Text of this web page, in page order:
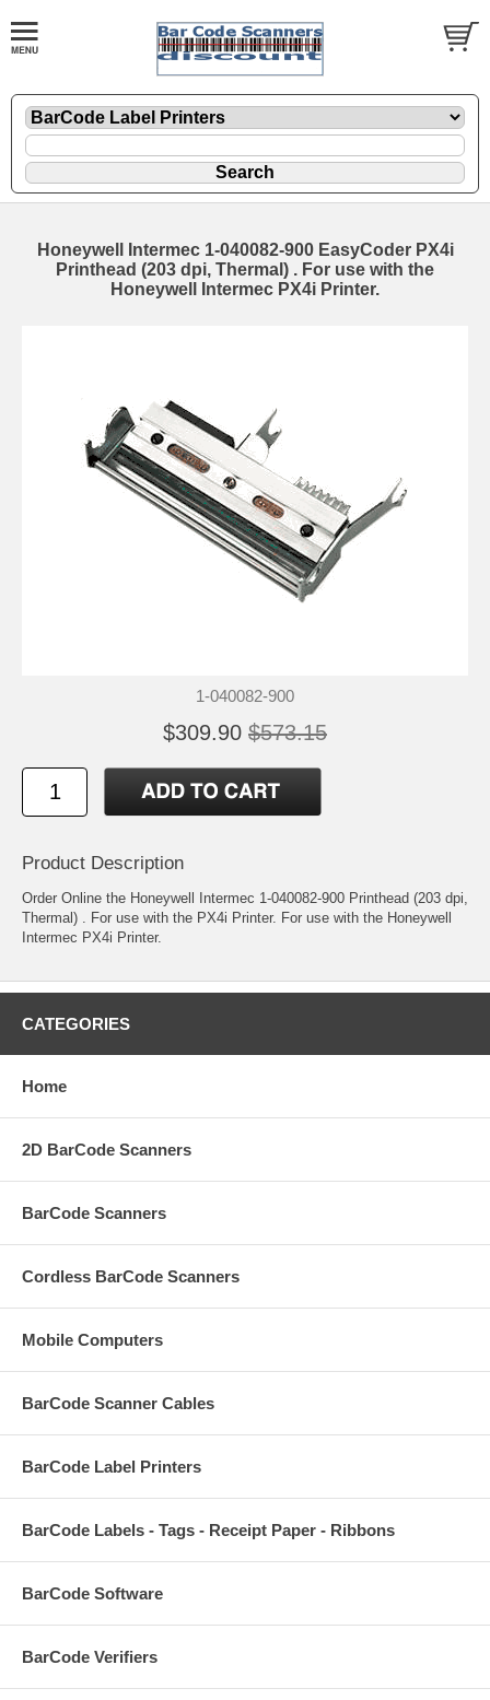
Honeywell Intermec 1-040082-900 EasyCoder PX4i
Printhead (203 dpi, Thermal) . For use with the
Honeywell Intermec PX4i Printer.
1-040082-900
$309.90 $573.15
Product Description
Order Online the Honeywell Intermec 1-040082-900 Printhead (203 dpi,
Thermal) . For use with the PX4i Printer. For use with the Honeywell
Intermec PX4i Printer.
CATEGORIES
Home
2D BarCode Scanners
BarCode Scanners
Cordless BarCode Scanners
Mobile Computers
BarCode Scanner Cables
BarCode Label Printers
BarCode Labels - Tags - Receipt Paper - Ribbons
BarCode Software
BarCode Verifiers